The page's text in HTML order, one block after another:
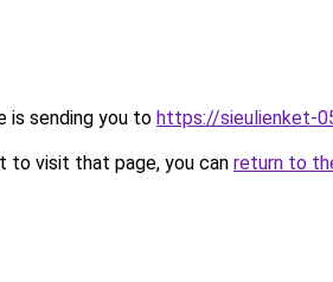
is sending you to https://sieulienket-
to visit that page, you can return to